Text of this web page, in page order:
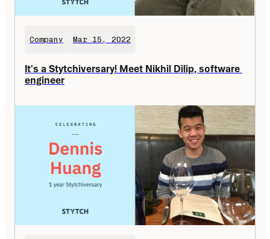
Company Mar 15, 2022
It's a Stytchiversary! Meet Nikhil Dilip, software
engineer